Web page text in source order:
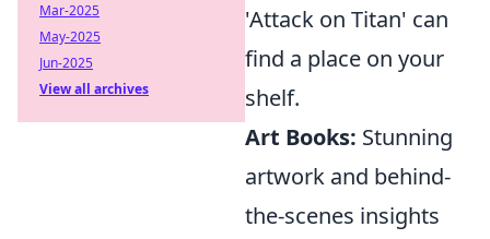
'Attack on Titan' can
find a place on your
shelf.
Art Books: Stunning
artwork and behind-
the-scenes insights
Mar-2025
May-2025
Jun-2025
View all archives